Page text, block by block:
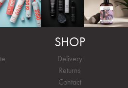
SHOP
Delivery
Returns
Contact